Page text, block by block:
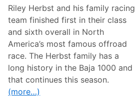
d
F
u
l
l
-
T
i
m
e
C
a
Riley Herbst and his family racing
team finished first in their class
and sixth overall in North
America’s most famous offroad
race. The Herbst family has a
long history in the Baja 1000 and
that continues this season.
(more…)